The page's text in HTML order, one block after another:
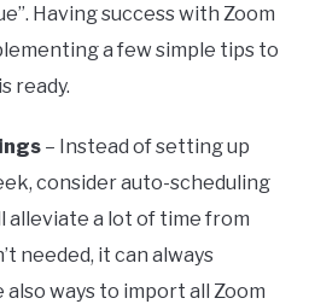
Having success with Zoom
a few simple tips to
ready.
– Instead of setting up
consider auto-scheduling
alleviate a lot of time from
needed, it can always
ways to import all Zoom